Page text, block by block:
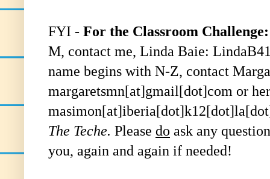
FYI - For the Classroom Challenge:
M, contact me, Linda Baie:
name begins with N-Z, contact
margaretsmn[at]gmail[dot]com or
The Teche. Please do ask any
you, again and again if needed!